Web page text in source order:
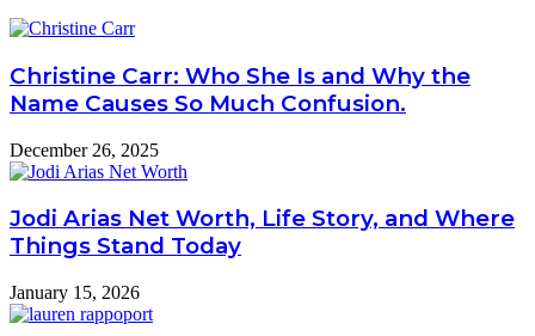
Christine Carr: Who She Is and Why the
Name Causes So Much Confusion.
December 26, 2025
Jodi Arias Net Worth, Life Story, and Where
Things Stand Today
January 15, 2026